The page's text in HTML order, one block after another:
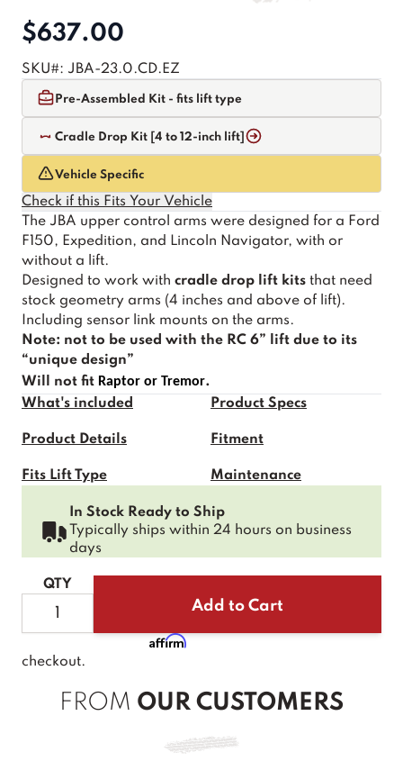
$637.00
SKU#: JBA-23.0.CD.EZ
Pre-Assembled Kit - fits lift type
Cradle Drop Kit [4 to 12-inch lift]
Vehicle Specific
Check if this Fits Your Vehicle
The JBA upper control arms were designed for a Ford
F150, Expedition, and Lincoln Navigator, with or
without a lift.
Designed to work with cradle drop lift kits that need
stock geometry arms (4 inches and above of lift).
Including sensor link mounts on the arms.
Note: not to be used with the RC 6” lift due to its
“unique design”
Will not fit Raptor or Tremor.
What's included
Product Specs
Product Details Fitment
Fits Lift Type Maintenance
Product FaqsIn Stock Ready to Ship
Typically ships within 24 hours on business
days
QTY
Add to Cart
Affirm
checkout.
FROM OUR CUSTOMERS
New content loaded